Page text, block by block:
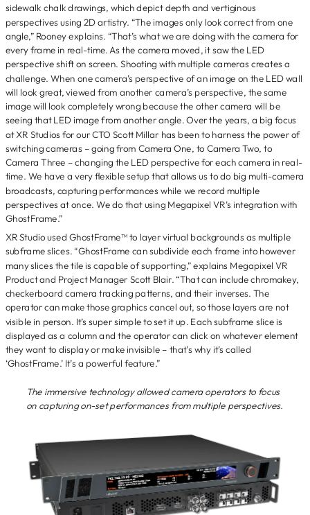
sidewalk chalk drawings, which depict depth and vertiginous
perspectives using 2D artistry. “The images only look correct from one
angle,” Rooney explains. “That’s what we are doing with the camera for
every frame in real-time. As the camera moved, it saw the LED
perspective shift on screen. Shooting with multiple cameras creates a
challenge. When one camera’s perspective of an image on the LED wall
will look great, viewed from another camera’s perspective, the same
image will look completely wrong because the other camera will be
seeing that LED image from another angle. Over the years, a big focus
at XR Studios for our CTO Scott Millar has been to harness the power of
switching cameras – going from Camera One, to Camera Two, to
Camera Three – changing the LED perspective for each camera in real-
time. We have a very flexible setup that allows us to do big multi-camera
broadcasts, capturing performances while we record multiple
perspectives at once. We do that using Megapixel VR’s integration with
GhostFrame.”
XR Studio used GhostFrame™ to layer virtual backgrounds as multiple
subframe slices. “GhostFrame can subdivide each frame into however
many slices the tile is capable of supporting,” explains Megapixel VR
Product and Project Manager Scott Blair. “That can include chromakey,
checkerboard camera tracking patterns, and their inverses. The
operator can make those graphics cancel out, so those layers are not
visible in person. It’s super simple to set it up. Each subframe slice is
displayed as a column and the operator can click on whatever element
they want to display or make invisible – that’s why it’s called
‘GhostFrame.’ It’s a powerful feature.”
The immersive technology allowed camera operators to focus
on capturing on-set performances from multiple perspectives.